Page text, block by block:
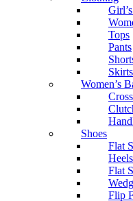
Tops
Pants
Skirts
Women’s
Shoes
Flat
Heels
Flat
Flip